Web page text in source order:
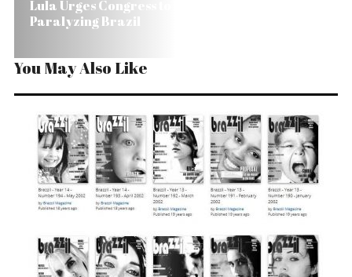
Lula Urges Congress to Probe Corruption Without
Paralyzing Brazil
You May Also Like